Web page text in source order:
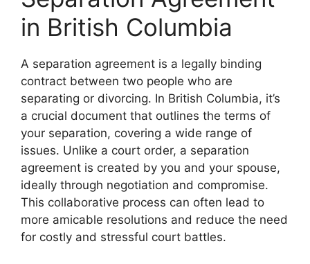
in British Columbia
A separation agreement is a legally binding
contract between two people who are
separating or divorcing. In British Columbia, it’s
a crucial document that outlines the terms of
your separation, covering a wide range of
issues. Unlike a court order, a separation
agreement is created by you and your spouse,
ideally through negotiation and compromise.
This collaborative process can often lead to
more amicable resolutions and reduce the need
for costly and stressful court battles.